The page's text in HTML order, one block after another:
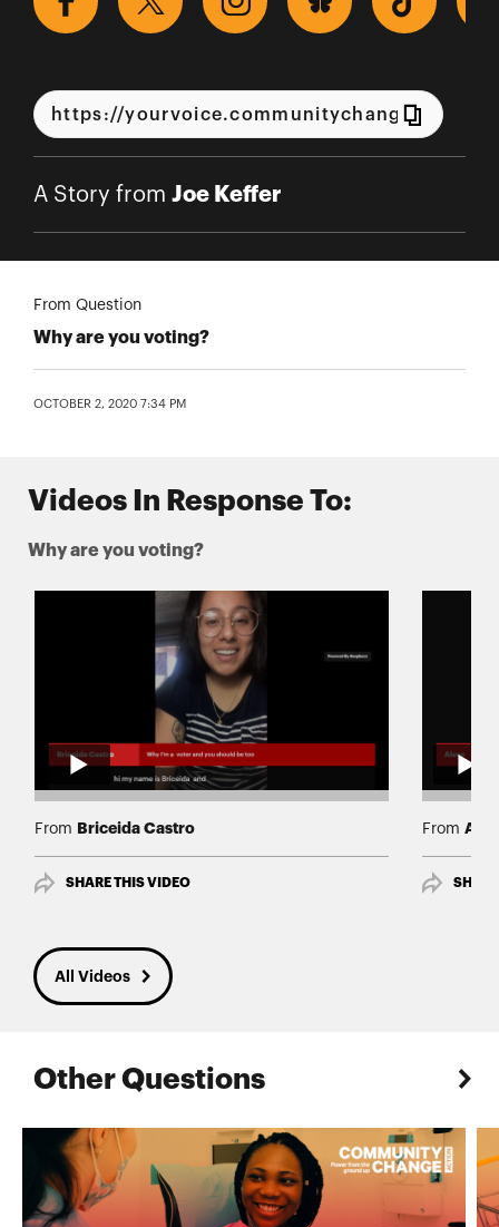
A Story from Joe Keffer
From Question
Why are you voting?
OCTOBER 2, 2020 7:34 PM
Videos In Response To:
Why are you voting?
From Briceida Castro
SHARE THIS VIDEO
From
All Videos
Other Questions